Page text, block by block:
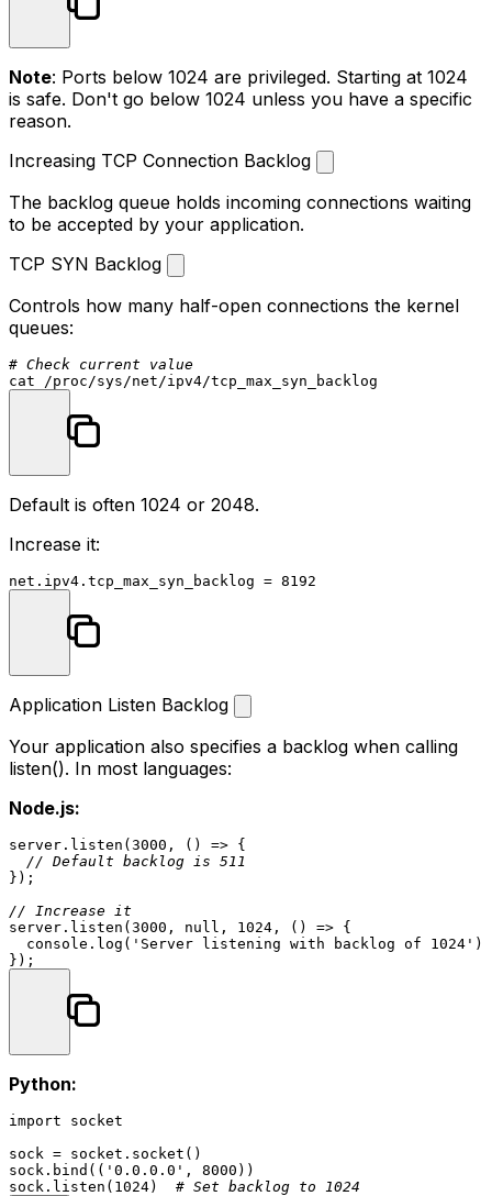
Note: Ports below 1024 are privileged. Starting at 1024
is safe. Don't go below 1024 unless you have a specific
reason.
Increasing TCP Connection Backlog
The backlog queue holds incoming connections waiting
to be accepted by your application.
TCP SYN Backlog
Controls how many half-open connections the kernel
queues:
# Check current value
cat
Default is often 1024 or 2048.
Increase it:
Application Listen Backlog
Your application also specifies a backlog when calling
listen(). In most languages:
Node.js:
server. listen (3000 , () => {
// Default backlog is 511
});
// Increase it
server. listen (3000 , null , 1024 , () => {
console . log ( 'Server listening with backlog of 1024' );
Python:
import socket
sock = socket.socket()
sock.bind(( '0.0.0.0' , 8000 ))
sock.listen( 1024) # Set backlog to 1024